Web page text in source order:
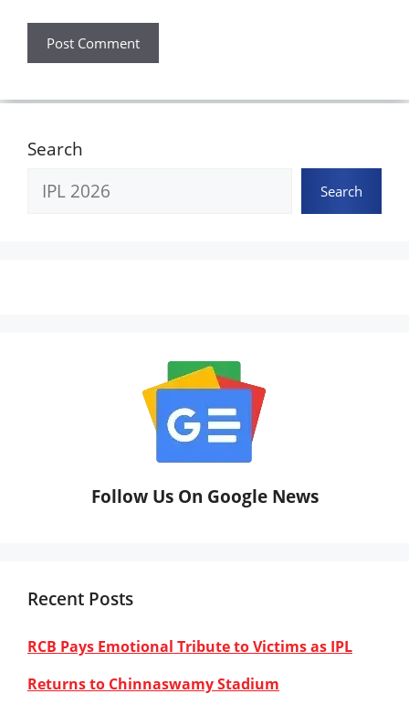
Search
Search
Follow Us On Google News
Recent Posts
RCB Pays Emotional Tribute to Victims as IPL
Returns to Chinnaswamy Stadium